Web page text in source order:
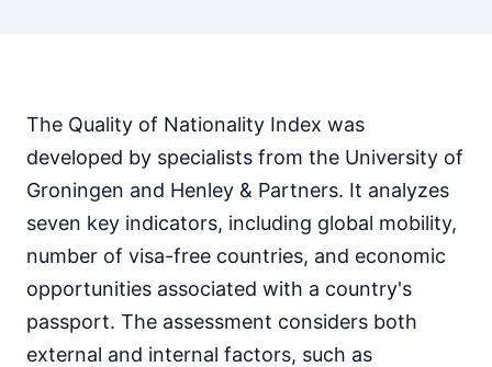
The Quality of Nationality Index was
developed by specialists from the University of
Groningen and Henley & Partners. It analyzes
seven key indicators, including global mobility,
number of visa-free countries, and economic
opportunities associated with a country's
passport. The assessment considers both
external and internal factors, such as